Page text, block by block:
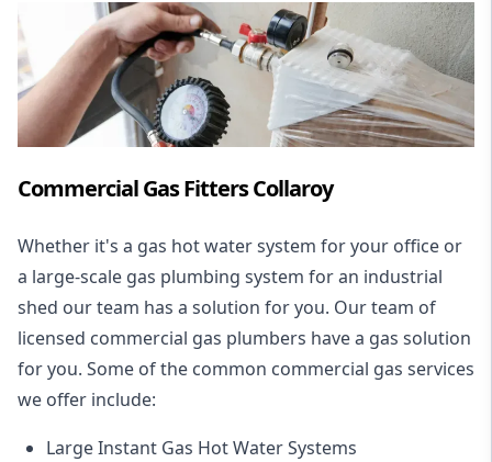
Commercial Gas Fitters Collaroy
Whether it's a gas hot water system for your office or
a large-scale gas plumbing system for an industrial
shed our team has a solution for you. Our team of
licensed commercial gas plumbers have a gas solution
for you. Some of the common commercial gas services
we offer include:
Large Instant Gas Hot Water Systems